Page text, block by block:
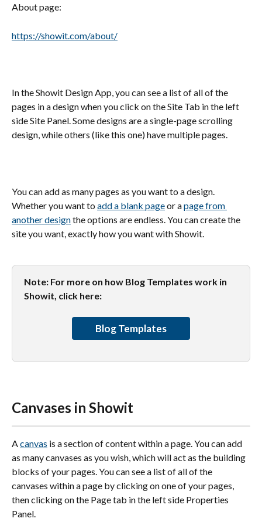
About page:
https://showit.com/about/
In the Showit Design App, you can see a list of all of the
pages in a design when you click on the Site Tab in the left
side Site Panel. Some designs are a single-page scrolling
design, while others (like this one) have multiple pages.
You can add as many pages as you want to a design.
Whether you want to add a blank page or a page from
another design the options are endless. You can create the
site you want, exactly how you want with Showit.
Note: For more on how Blog Templates work in
Showit, click here:
Blog Templates
Canvases in Showit
A canvas is a section of content within a page. You can add
as many canvases as you wish, which will act as the building
blocks of your pages. You can see a list of all of the
canvases within a page by clicking on one of your pages,
then clicking on the Page tab in the left side Properties
Panel.